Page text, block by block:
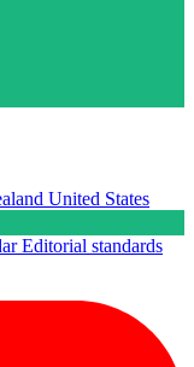
United States
Editorial standards